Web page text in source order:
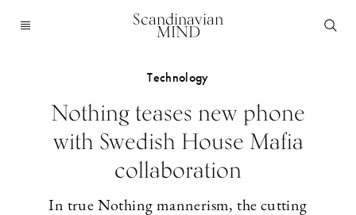
Scandinavian
MIND
Technology
Nothing teases new phone
with Swedish House Mafia
collaboration
In true Nothing mannerism, the cutting